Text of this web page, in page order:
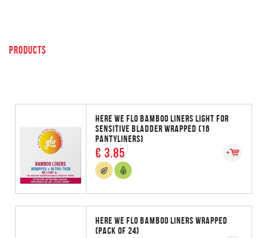
PRODUCTS
HERE WE FLO BAMBOO LINERS LIGHT FOR
SENSITIVE BLADDER WRAPPED (16
PANTYLINERS)
€ 3.85
HERE WE FLO BAMBOO LINERS WRAPPED
(PACK OF 24)